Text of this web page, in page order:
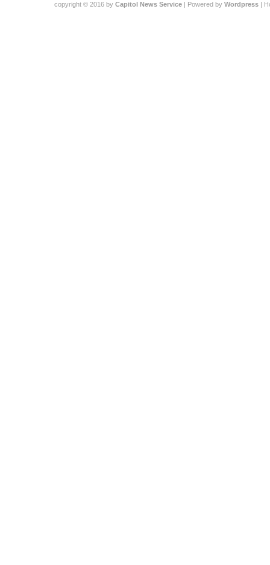
copyright © 2016 by Capitol News Service | Powered by Wordpress |